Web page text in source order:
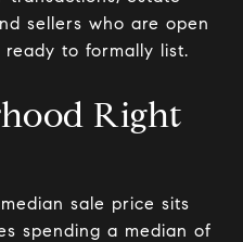
sellers who are open
to formally list.
Right
sale price sits
spending a median of